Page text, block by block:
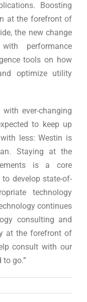
Boosting
at the forefront of
the new change
performance
tools on how
optimize utility
ever-changing
to keep up
less: Westin is
Staying at the
is a core
develop state-of-
technology
continues
consulting and
at the forefront of
consult with our
go.”